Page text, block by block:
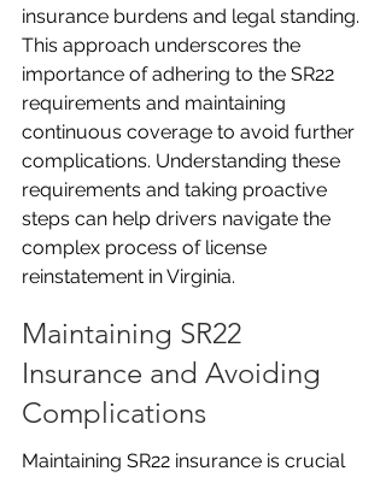
insurance burdens and legal standing.
This approach underscores the
importance of adhering to the SR22
requirements and maintaining
continuous coverage to avoid further
complications. Understanding these
requirements and taking proactive
steps can help drivers navigate the
complex process of license
reinstatement in Virginia.
Maintaining SR22
Insurance and Avoiding
Complications
Maintaining SR22 insurance is crucial